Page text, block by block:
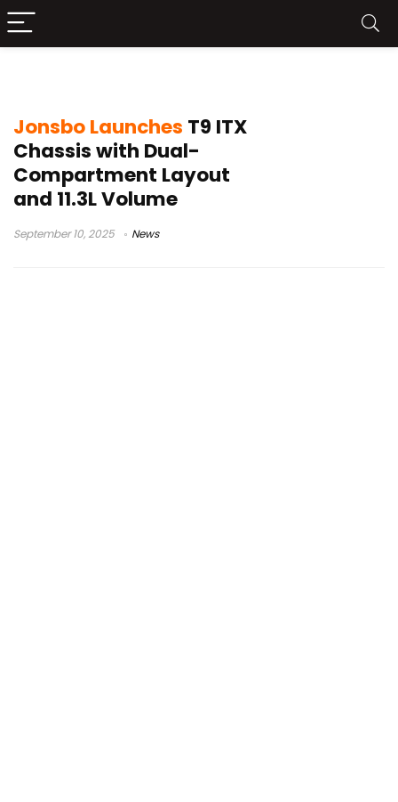
Jonsbo Launches T9 ITX
Chassis with Dual-
Compartment Layout
and 11.3L Volume
September 10, 2025 News